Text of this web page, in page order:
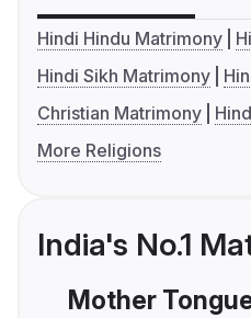
Hindi Hindu Matrimony
Hindi Sikh Matrimony
Christian Matrimony
More Religions
India's No.1
Mother